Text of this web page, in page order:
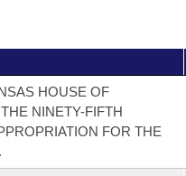
HOUSE OF
NINETY-FIFTH
FOR THE